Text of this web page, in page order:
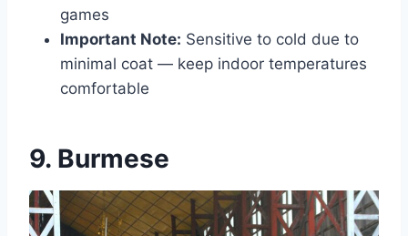
games
Important Note: Sensitive to cold due to
minimal coat — keep indoor temperatures
comfortable
9. Burmese